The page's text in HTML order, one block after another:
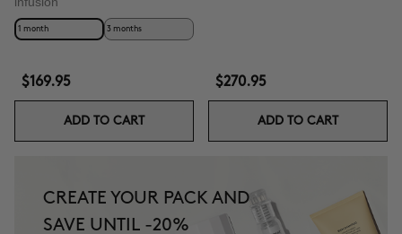
1 month 3 months
$169.95
ADD TO CART
$270.95
ADD TO CART
CREATE YOUR PACK AND
SAVE UNTIL -20%